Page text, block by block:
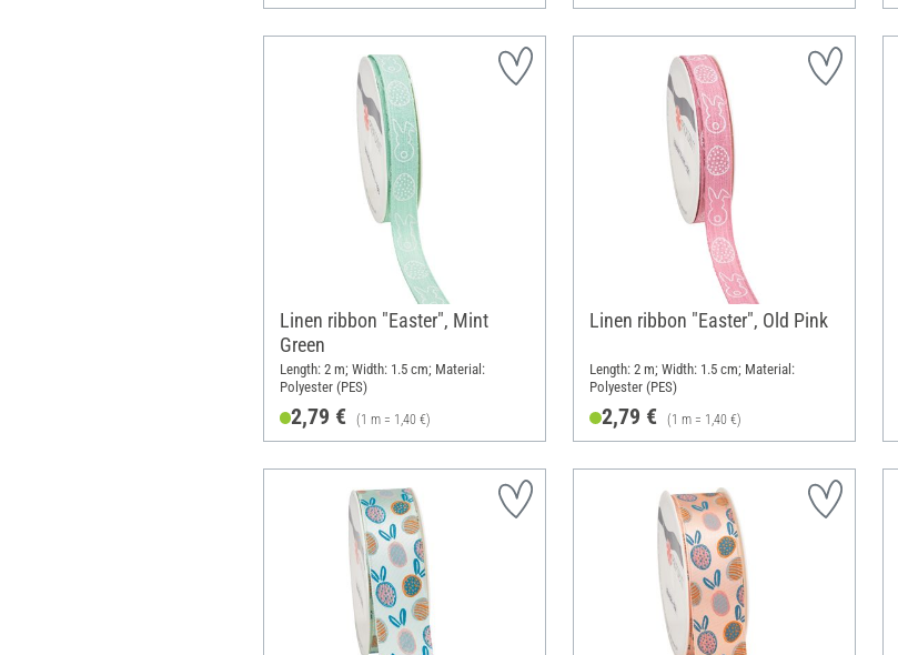
Linen ribbon "Easter", Mint
Green
Length: 2 m; Width: 1.5 cm; Material:
Polyester (PES)
2,79 € (1 m = 1,40 €)
Linen ribbon "Easter", Old Pink
Length: 2 m; Width: 1.5 cm; Material:
Polyester (PES)
2,79 € (1 m = 1,40 €)